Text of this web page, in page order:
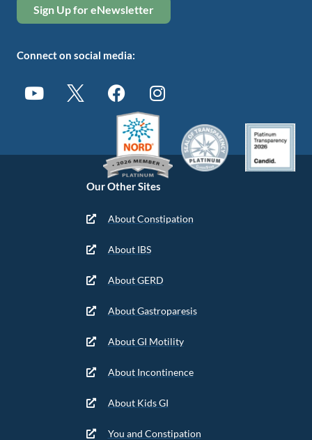
Our Other Sites
About Constipation
About IBS
About GERD
About Gastroparesis
About GI Motility
About Incontinence
About Kids GI
You and Constipation
Sign Up for eNewsletter
Connect on social media: